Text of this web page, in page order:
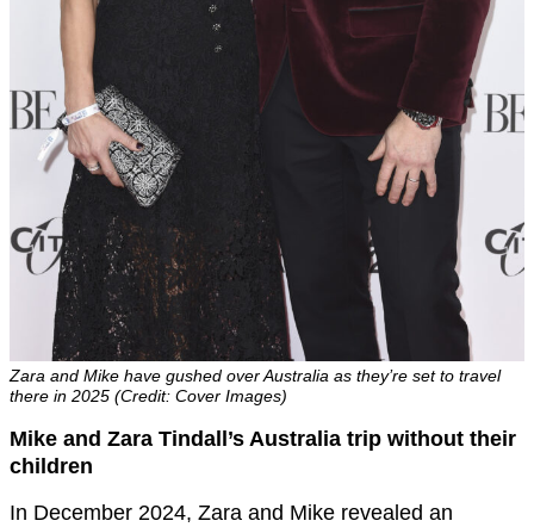
Zara and Mike have gushed over Australia as they’re set to travel
there in 2025 (Credit: Cover Images)
Mike and Zara Tindall’s Australia trip without their
children
In December 2024, Zara and Mike revealed an